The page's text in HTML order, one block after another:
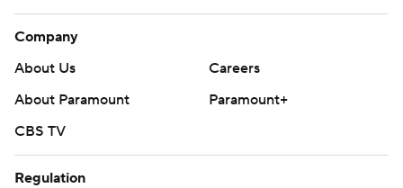
Company
About Us
Careers
About Paramount
Paramount+
CBS TV
Regulation